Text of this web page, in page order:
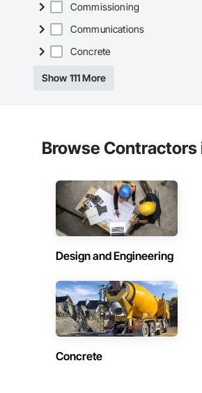
Commissioning
Communications
Concrete
Show 111 More
Browse Contractors
Design and Engineering
Concrete